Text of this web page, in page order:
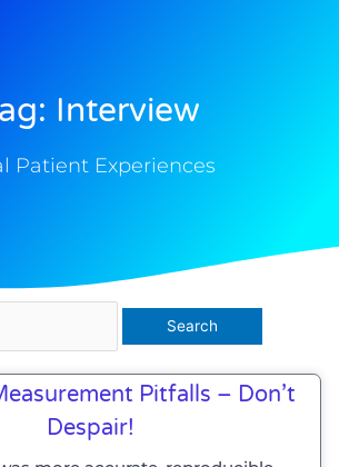
Interview
Patient Experiences
Pitfalls – Don’t
Despair!
PagePagePagePage